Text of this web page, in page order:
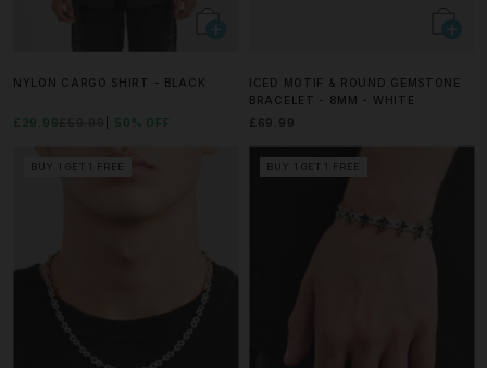
NYLON CARGO SHIRT - BLACK
£29.99 50% OFF
ICED MOTIF & ROUND GEMSTONE
BRACELET - 8MM - WHITE
£69.99
BUY 1 GET 1 FREE BUY 1 GET 1 FREE